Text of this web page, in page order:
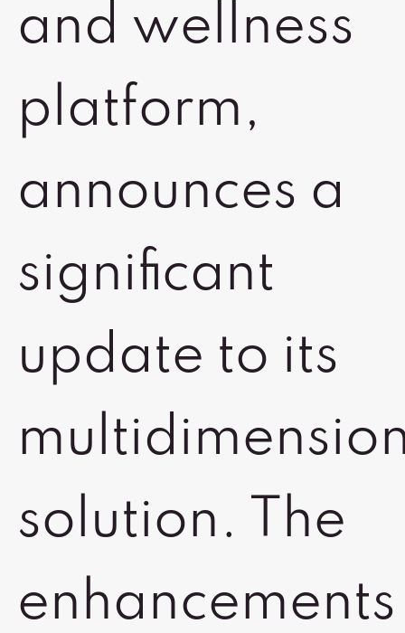
and wellness
platform,
announces a
significant
update to its
solution. The
enhancements